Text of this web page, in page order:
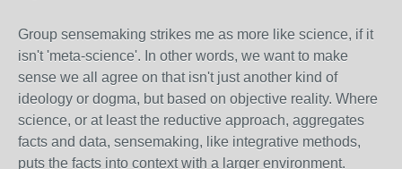
Group sensemaking strikes me as more like science, if it
isn't 'meta-science'. In other words, we want to make
sense we all agree on that isn't just another kind of
ideology or dogma, but based on objective reality. Where
science, or at least the reductive approach, aggregates
facts and data, sensemaking, like integrative methods,
puts the facts into context with a larger environment.